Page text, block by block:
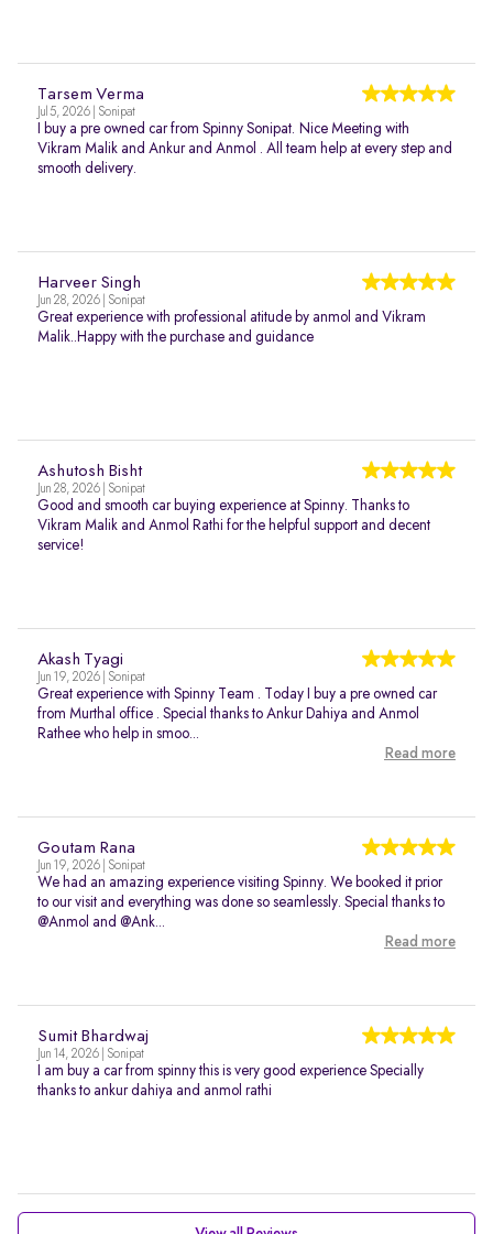
Tarsem Verma
Jul 5, 2026 | Sonipat
I buy a pre owned car from Spinny Sonipat. Nice Meeting with
Vikram Malik and Ankur and Anmol . All team help at every step and
smooth delivery.
Harveer Singh
Jun 28, 2026 | Sonipat
Great experience with professional atitude by anmol and Vikram
Malik..Happy with the purchase and guidance
Ashutosh Bisht
Jun 28, 2026 | Sonipat
Good and smooth car buying experience at Spinny. Thanks to
Vikram Malik and Anmol Rathi for the helpful support and decent
service!
Akash Tyagi
Jun 19, 2026 | Sonipat
Great experience with Spinny Team . Today I buy a pre owned car
from Murthal office . Special thanks to Ankur Dahiya and Anmol
Rathee who help in smoo...
Read more
Goutam Rana
Jun 19, 2026 | Sonipat
We had an amazing experience visiting Spinny. We booked it prior
to our visit and everything was done so seamlessly. Special thanks to
@Anmol and @Ank...
Read more
Sumit Bhardwaj
Jun 14, 2026 | Sonipat
I am buy a car from spinny this is very good experience Specially
thanks to ankur dahiya and anmol rathi